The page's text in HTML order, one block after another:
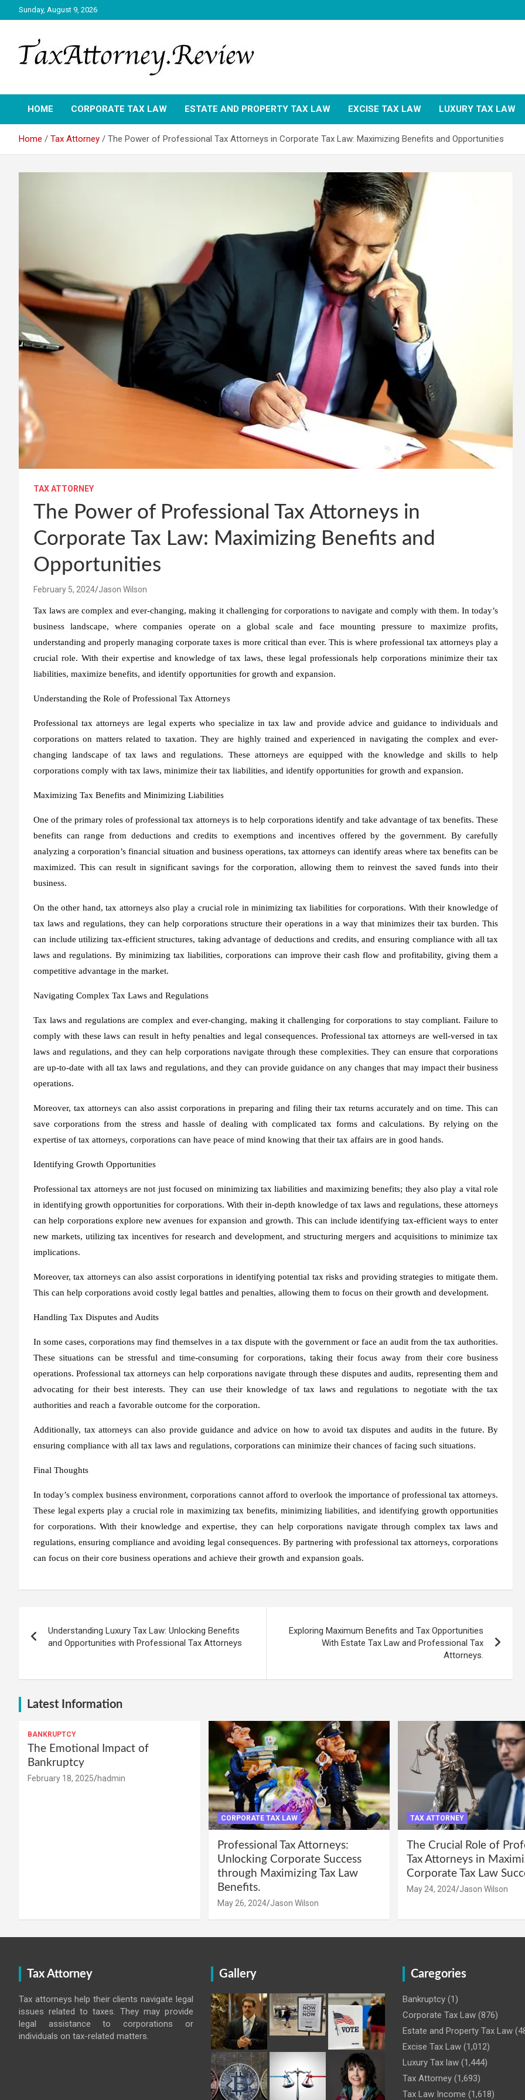
to
Sunday, August 9, 2026
TAX ATTORNEY
HOME CORPORATE TAX LAW ESTATE AND PROPERTY TAX LAW EXCISE TAX LAW LUXURY TAX LAW
Home Tax Attorney The Power of Professional Tax Attorneys in Corporate Tax Law: Maximizing Benefits and Opportunities
TAX ATTORNEY
The Power of Professional Tax Attorneys in
Corporate Tax Law: Maximizing Benefits and
Opportunities
February 5, 2024 Jason Wilson
Tax laws are complex and ever-changing, making it challenging for corporations to navigate and comply with them. In today’s
business landscape, where companies operate on a global scale and face mounting pressure to maximize profits,
understanding and properly managing corporate taxes is more critical than ever. This is where professional tax attorneys play a
crucial role. With their expertise and knowledge of tax laws, these legal professionals help corporations minimize their tax
liabilities, maximize benefits, and identify opportunities for growth and expansion.
Understanding the Role of Professional Tax Attorneys
Professional tax attorneys are legal experts who specialize in tax law and provide advice and guidance to individuals and
corporations on matters related to taxation. They are highly trained and experienced in navigating the complex and ever-
changing landscape of tax laws and regulations. These attorneys are equipped with the knowledge and skills to help
corporations comply with tax laws, minimize their tax liabilities, and identify opportunities for growth and expansion.
Maximizing Tax Benefits and Minimizing Liabilities
One of the primary roles of professional tax attorneys is to help corporations identify and take advantage of tax benefits. These
benefits can range from deductions and credits to exemptions and incentives offered by the government. By carefully
analyzing a corporation’s financial situation and business operations, tax attorneys can identify areas where tax benefits can be
maximized. This can result in significant savings for the corporation, allowing them to reinvest the saved funds into their
business.
On the other hand, tax attorneys also play a crucial role in minimizing tax liabilities for corporations. With their knowledge of
tax laws and regulations, they can help corporations structure their operations in a way that minimizes their tax burden. This
can include utilizing tax-efficient structures, taking advantage of deductions and credits, and ensuring compliance with all tax
laws and regulations. By minimizing tax liabilities, corporations can improve their cash flow and profitability, giving them a
competitive advantage in the market.
Navigating Complex Tax Laws and Regulations
Tax laws and regulations are complex and ever-changing, making it challenging for corporations to stay compliant. Failure to
comply with these laws can result in hefty penalties and legal consequences. Professional tax attorneys are well-versed in tax
laws and regulations, and they can help corporations navigate through these complexities. They can ensure that corporations
are up-to-date with all tax laws and regulations, and they can provide guidance on any changes that may impact their business
operations.
Moreover, tax attorneys can also assist corporations in preparing and filing their tax returns accurately and on time. This can
save corporations from the stress and hassle of dealing with complicated tax forms and calculations. By relying on the
expertise of tax attorneys, corporations can have peace of mind knowing that their tax affairs are in good hands.
Identifying Growth Opportunities
Professional tax attorneys are not just focused on minimizing tax liabilities and maximizing benefits; they also play a vital role
in identifying growth opportunities for corporations. With their in-depth knowledge of tax laws and regulations, these attorneys
can help corporations explore new avenues for expansion and growth. This can include identifying tax-efficient ways to enter
new markets, utilizing tax incentives for research and development, and structuring mergers and acquisitions to minimize tax
implications.
Moreover, tax attorneys can also assist corporations in identifying potential tax risks and providing strategies to mitigate them.
This can help corporations avoid costly legal battles and penalties, allowing them to focus on their growth and development.
Handling Tax Disputes and Audits
In some cases, corporations may find themselves in a tax dispute with the government or face an audit from the tax authorities.
These situations can be stressful and time-consuming for corporations, taking their focus away from their core business
operations. Professional tax attorneys can help corporations navigate through these disputes and audits, representing them and
advocating for their best interests. They can use their knowledge of tax laws and regulations to negotiate with the tax
authorities and reach a favorable outcome for the corporation.
Additionally, tax attorneys can also provide guidance and advice on how to avoid tax disputes and audits in the future. By
ensuring compliance with all tax laws and regulations, corporations can minimize their chances of facing such situations.
Final Thoughts
In today’s complex business environment, corporations cannot afford to overlook the importance of professional tax attorneys.
These legal experts play a crucial role in maximizing tax benefits, minimizing liabilities, and identifying growth opportunities
for corporations. With their knowledge and expertise, they can help corporations navigate through complex tax laws and
regulations, ensuring compliance and avoiding legal consequences. By partnering with professional tax attorneys, corporations
can focus on their core business operations and achieve their growth and expansion goals.
navigation
Understanding Luxury Tax Law: Unlocking Benefits
and Opportunities with Professional Tax Attorneys
Exploring Maximum Benefits and Tax Opportunities
With Estate Tax Law and Professional Tax
Attorneys.
Latest Information
BANKRUPTCY
The Emotional Impact of
Bankruptcy
February 18, 2025 hadmin
CORPORATE TAX LAW
Professional Tax Attorneys:
Unlocking Corporate Success
through Maximizing Tax Law
Benefits.
May 26, 2024 Jason Wilson
TAX ATTORNEY
The Crucial Role of
Tax Attorneys in
Corporate Tax Law
May 24, 2024 Jason Wilson
Tax Attorney
Tax attorneys help their clients navigate legal
issues related to taxes. They may provide
legal assistance to corporations or
individuals on tax-related matters.
Gallery Caregories
Bankruptcy (1)
Corporate Tax Law (876)
Estate and Property Tax Law
Excise Tax Law (1,012)
Luxury Tax law (1,444)
Tax Attorney (1,693)
Tax Law Income (1,618)